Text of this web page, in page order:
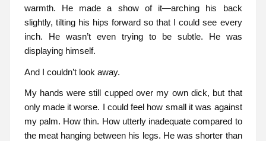
warmth. He made a show of it—arching his back
slightly, tilting his hips forward so that I could see every
inch. He wasn’t even trying to be subtle. He was
displaying himself.
And I couldn’t look away.
My hands were still cupped over my own dick, but that
only made it worse. I could feel how small it was against
my palm. How thin. How utterly inadequate compared to
the meat hanging between his legs. He was shorter than